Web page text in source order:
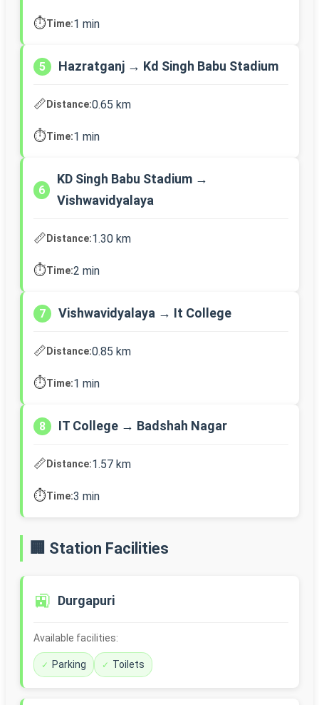
⏱️Time:1 min
5 Hazratganj → Kd Singh Babu Stadium
📏Distance:0.65 km
⏱️Time:1 min
6
KD Singh Babu Stadium →
Vishwavidyalaya
📏Distance:1.30 km
⏱️Time:2 min
7 Vishwavidyalaya → It College
📏Distance:0.85 km
⏱️Time:1 min
8 IT College → Badshah Nagar
📏Distance:1.57 km
⏱️Time:3 min
🏢 Station Facilities
🚉 Durgapuri
Available facilities:
Parking Toilets